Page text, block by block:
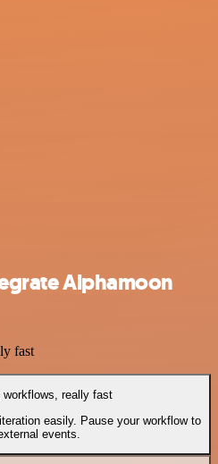
Alphamoon
fast
workflows, really fast
easily. Pause your workflow to
events.